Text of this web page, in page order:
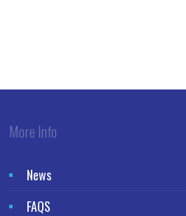
More Info
News
FAQS